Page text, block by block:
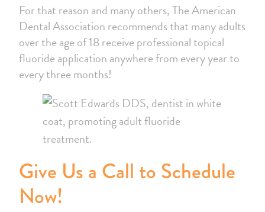
For that reason and many others, The American
Dental Association recommends that many adults
over the age of 18 receive professional topical
fluoride application anywhere from every year to
every three months!
Give Us a Call to Schedule
Now!